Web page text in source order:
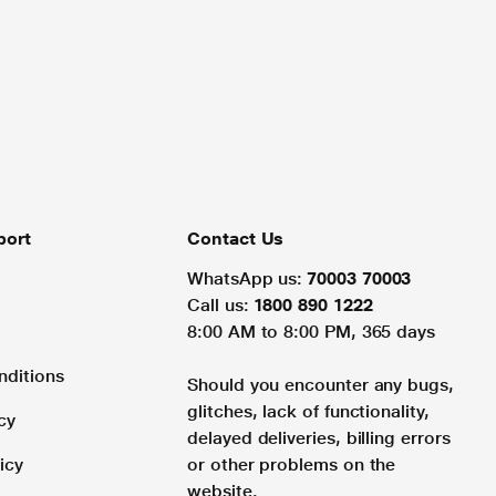
Contact Us
WhatsApp us: 70003 70003
Call us: 1800 890 1222
8:00 AM to 8:00 PM, 365 days
Should you encounter any bugs,
glitches, lack of functionality,
delayed deliveries, billing errors
or other problems on the
website.